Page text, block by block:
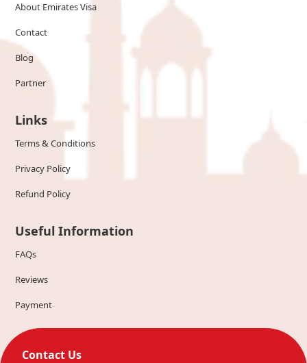
About Emirates Visa
Contact
Blog
Partner
Links
Terms & Conditions
Privacy Policy
Refund Policy
Useful Information
FAQs
Reviews
Payment
Contact Us